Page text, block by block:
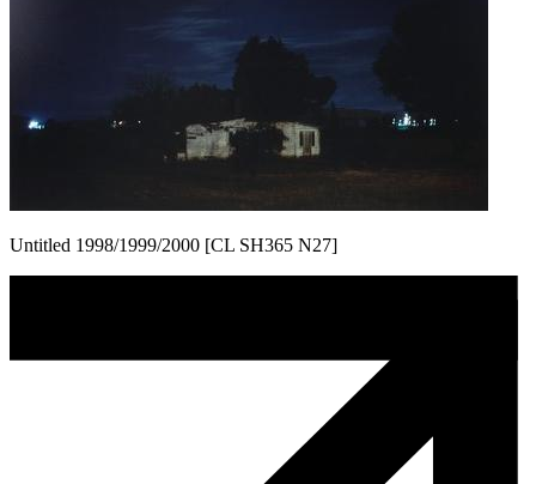
Untitled 1998/1999/2000 [CL SH365 N27]